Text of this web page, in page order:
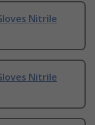
Nitrile
Nitrile